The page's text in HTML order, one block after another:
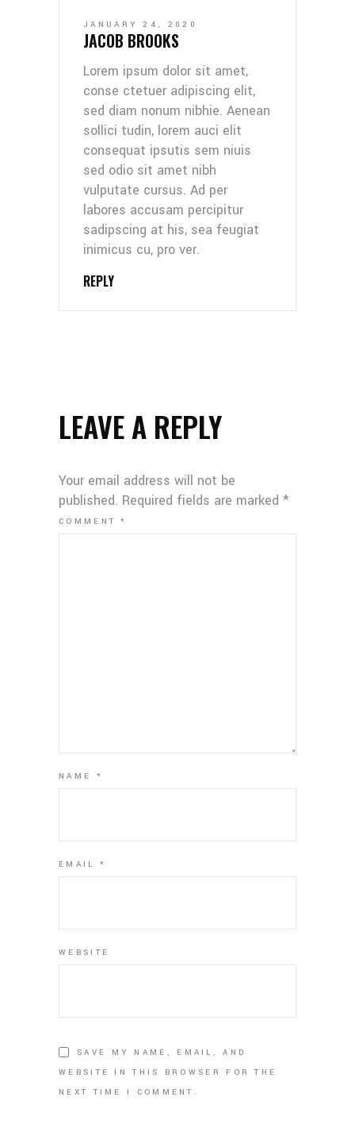
JANUARY 24, 2020
JACOB BROOKS
Lorem ipsum dolor sit amet,
conse ctetuer adipiscing elit,
sed diam nonum nibhie. Aenean
sollici tudin, lorem auci elit
consequat ipsutis sem niuis
sed odio sit amet nibh
vulputate cursus. Ad per
labores accusam percipitur
sadipscing at his, sea feugiat
inimicus cu, pro ver.
REPLY
LEAVE A REPLY
Your email address will not be
published. Required fields are marked *
COMMENT*
NAME *
EMAIL *
WEBSITE
SAVE MY NAME, EMAIL, AND
WEBSITE IN THIS BROWSER FOR THE
NEXT TIME I COMMENT.